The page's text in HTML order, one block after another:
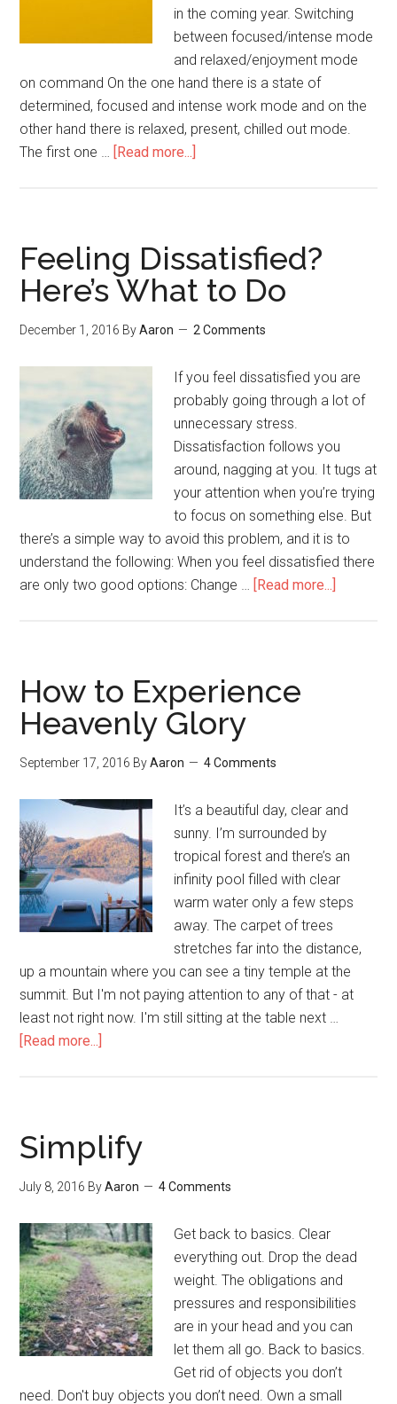
in the coming year. Switching
between focused/intense mode
and relaxed/enjoyment mode
on command On the one hand there is a state of
determined, focused and intense work mode and on the
other hand there is relaxed, present, chilled out mode.
The first one … [Read more...]
in
2017
Feeling Dissatisfied?
Here’s What to Do
December 1, 2016 ByAaron 2 Comments
If you feel dissatisfied you are
probably going through a lot of
unnecessary stress.
Dissatisfaction follows you
around, nagging at you. It tugs at
your attention when you’re trying
to focus on something else. But
there’s a simple way to avoid this problem, and it is to
understand the following: When you feel dissatisfied there
are only two good options: Change … [Read more...]
How to Experience
Heavenly Glory
September 17, 2016 ByAaron 4 Comments
It’s a beautiful day, clear and
sunny. I’m surrounded by
tropical forest and there’s an
infinity pool filled with clear
warm water only a few steps
away. The carpet of trees
stretches far into the distance,
up a mountain where you can see a tiny temple at the
summit. But I'm not paying attention to any of that - at
least not right now. I'm still sitting at the table next …
[Read more...]
Heavenly
Glory
Simplify
July 8, 2016 ByAaron 4 Comments
Get back to basics. Clear
everything out. Drop the dead
weight. The obligations and
pressures and responsibilities
are in your head and you can
let them all go. Back to basics.
Get rid of objects you don’t
need. Don't buy objects you don’t need. Own a small